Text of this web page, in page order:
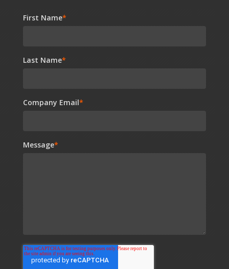
First Name*
Last Name*
Company Email*
Message*